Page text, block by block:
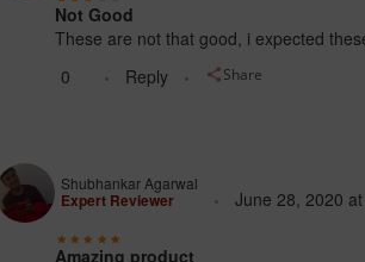
Not Good
These are not that good, i expected
0
Reply Share
Shubhankar Agarwal
Expert Reviewer June 28, 2020 at
Amazing product